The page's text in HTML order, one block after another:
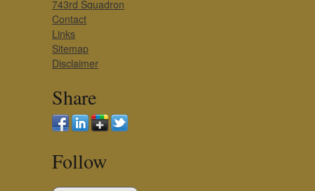
743rd Squadron
Contact
Links
Sitemap
Disclaimer
Share
Follow